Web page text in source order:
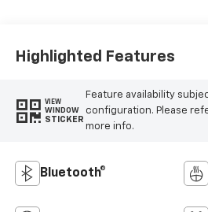
Highlighted Features
VIEW
WINDOW
STICKER
Feature availability
configuration. Please
more info.
Bluetooth®